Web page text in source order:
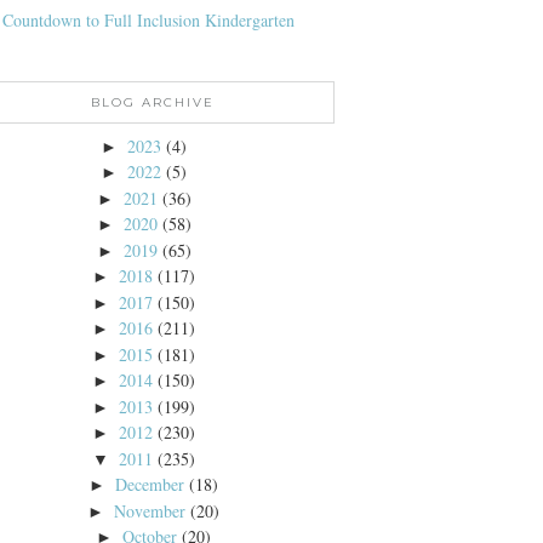
to Full Inclusion Kindergarten
BLOG ARCHIVE
► 2023 (4)
► 2022 (5)
► 2021 (36)
► 2020 (58)
► 2019 (65)
► 2018 (117)
► 2017 (150)
► 2016 (211)
► 2015 (181)
► 2014 (150)
► 2013 (199)
► 2012 (230)
▼ 2011 (235)
►December (18)
►November (20)
►October (20)